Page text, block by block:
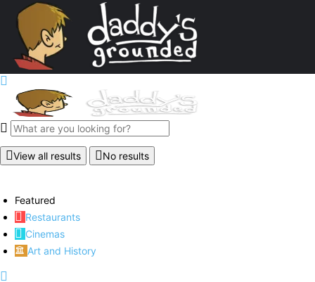
View all results No results
Featured
Restaurants
Cinemas
Art and History